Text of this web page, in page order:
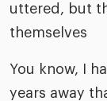
uttered, but
themselves
You know, I
years away